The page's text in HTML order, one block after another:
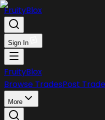
FruityBlox
Sign In
FruityBlox
Browse TradesPost Trade
More